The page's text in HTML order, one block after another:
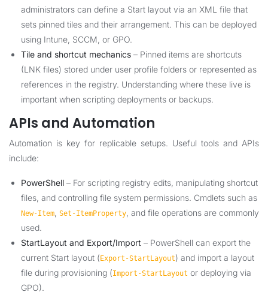
administrators can define a Start layout via an XML file that
sets pinned tiles and their arrangement. This can be deployed
using Intune, SCCM, or GPO.
Tile and shortcut mechanics – Pinned items are shortcuts
(LNK files) stored under user profile folders or represented as
references in the registry. Understanding where these live is
important when scripting deployments or backups.
APIs and Automation
Automation is key for replicable setups. Useful tools and APIs
include:
PowerShell – For scripting registry edits, manipulating shortcut
files, and controlling file system permissions. Cmdlets such as
New-Item Set-ItemProperty , and file operations are commonly
used.
StartLayout and Export/Import – PowerShell can export the
current Start layout ( Export-StartLayout) and import a layout
file during provisioning (Import-StartLayout or deploying via
GPO).